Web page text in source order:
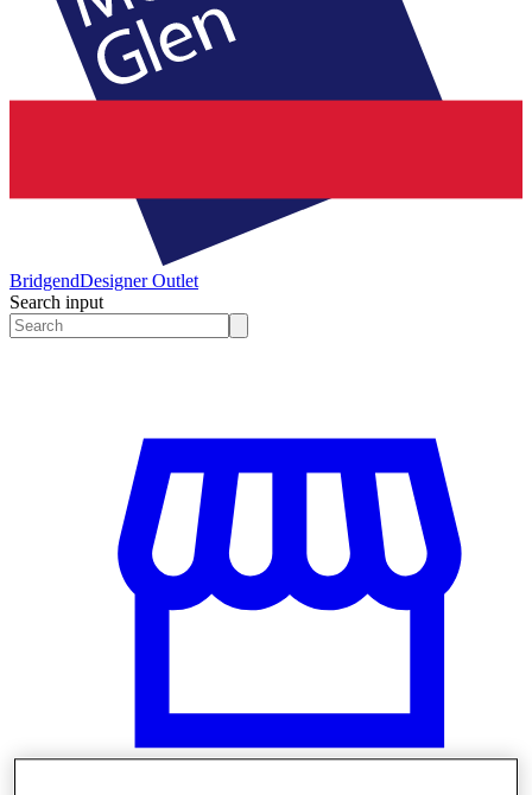
BridgendDesigner Outlet
Search input